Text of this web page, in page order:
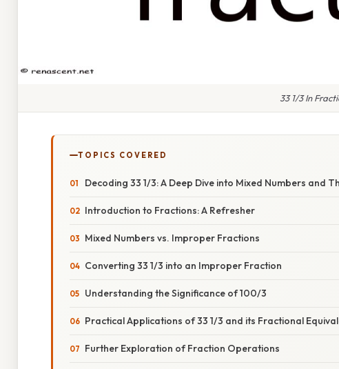
33 1/3 In
TOPICS COVERED
Decoding 33 1/3: A Deep Dive into Mixed Numbers and
Introduction to Fractions: A Refresher
Mixed Numbers vs. Improper Fractions
Converting 33 1/3 into an Improper Fraction
Understanding the Significance of 100/3
Practical Applications of 33 1/3 and its Fractional
Further Exploration of Fraction Operations